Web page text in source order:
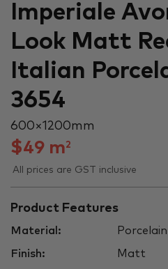
Imperiale
Look Matt
Italian
3654
600 × 1200 mm
$49 m2
All prices are GST inclusive
Product Features
Material: Porcelain
Finish: Matt